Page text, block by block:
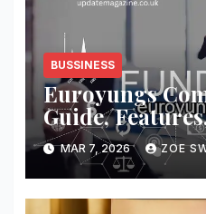
BUSSINESS
Euroyungs
Guide,
MAR 7, 2026 ZOE